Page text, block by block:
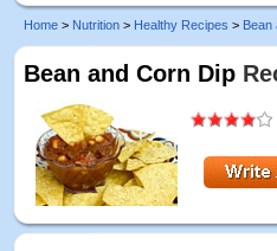
Home > Nutrition > Healthy Recipes > Bean
Bean and Corn Dip